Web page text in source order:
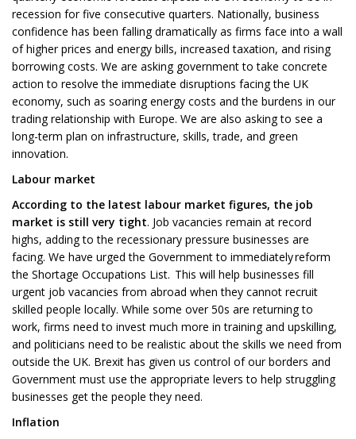
recession for five consecutive quarters. Nationally, business
confidence has been falling dramatically as firms face into a wall
of higher prices and energy bills, increased taxation, and rising
borrowing costs. We are asking government to take concrete
action to resolve the immediate disruptions facing the UK
economy, such as soaring energy costs and the burdens in our
trading relationship with Europe. We are also asking to see a
long-term plan on infrastructure, skills, trade, and green
innovation.
Labour market
According to the latest labour market figures, the job
market is still very tight. Job vacancies remain at record
highs, adding to the recessionary pressure businesses are
facing. We have urged the Government to immediately reform
the Shortage Occupations List. This will help businesses fill
urgent job vacancies from abroad when they cannot recruit
skilled people locally. While some over 50s are returning to
work, firms need to invest much more in training and upskilling,
and politicians need to be realistic about the skills we need from
outside the UK. Brexit has given us control of our borders and
Government must use the appropriate levers to help struggling
businesses get the people they need.
Inflation